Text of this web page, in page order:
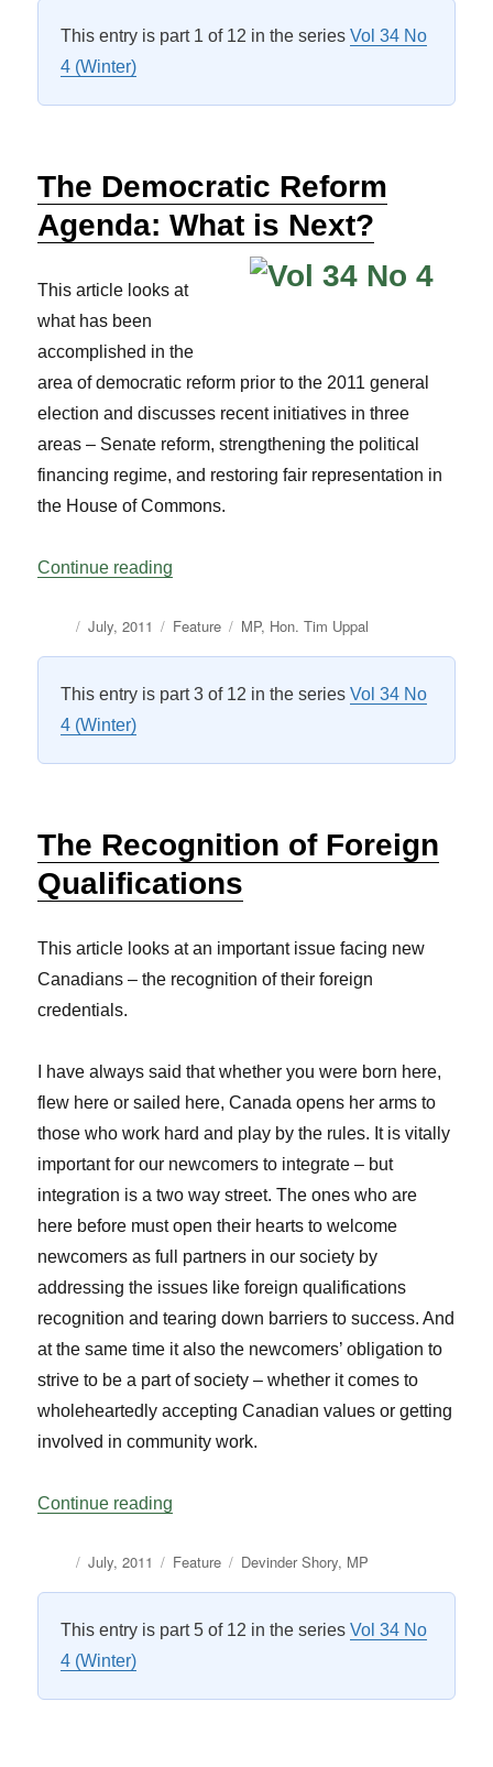
This entry is part 1 of 12 in the seriesVol 34 No
4 (Winter)
The Democratic Reform
Agenda: What is Next?
This article looks at
what has been
accomplished in the
area of democratic reform prior to the 2011 general
election and discusses recent initiatives in three
areas – Senate reform, strengthening the political
financing regime, and restoring fair representation in
the House of Commons.
Continue reading
Author
Posted
July, 2011 Categories
Feature Tags
MP, Hon. Tim Uppal
This entry is part 3 of 12 in the seriesVol 34 No
4 (Winter)
The Recognition of Foreign
Qualifications
This article looks at an important issue facing new
Canadians – the recognition of their foreign
credentials.
I have always said that whether you were born here,
flew here or sailed here, Canada opens her arms to
those who work hard and play by the rules. It is vitally
important for our newcomers to integrate – but
integration is a two way street. The ones who are
here before must open their hearts to welcome
newcomers as full partners in our society by
addressing the issues like foreign qualifications
recognition and tearing down barriers to success. And
at the same time it also the newcomers’ obligation to
strive to be a part of society – whether it comes to
wholeheartedly accepting Canadian values or getting
involved in community work.
Continue reading
Author
Posted
July, 2011 Categories
Feature Tags
Devinder Shory, MP
This entry is part 5 of 12 in the seriesVol 34 No
4 (Winter)